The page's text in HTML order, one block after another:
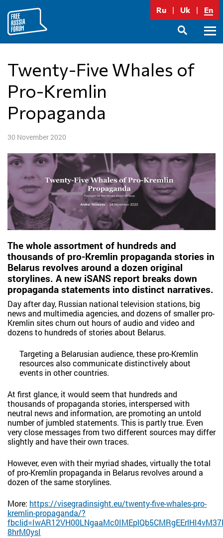
content
Ru Uk En
Twenty-Five Whales of
Pro-Kremlin
Propaganda
30 November 2020
The whole assortment of hundreds and
thousands of pro-Kremlin propaganda stories in
Belarus revolves around a dozen original
storylines. A new iSANS report breaks down
propaganda statements into distinct narratives.
Day after day, Russian national television stations, big
news and multimedia agencies, and dozens of smaller pro-
Kremlin sites churn out hours of audio and video and
dozens to hundreds of stories about Belarus.
Targeting a Belarusian audience, these pro-Kremlin
resources also communicate distinctively about
events in other countries.
At first glance, it would seem that hundreds and
thousands of propaganda stories, interspersed with
neutral news and information, are promoting an untold
number of jumbled statements. This is partly true. Even
very close messages from two different sources may differ
slightly and have their own traces.
However, even with their myriad shades, virtually the total
of pro-Kremlin propaganda in Belarus revolves around a
dozen of the same storylines.
More: https://visegradinsight.eu/twenty-five-whales-pro-
kremlin-propaganda/?
8hrM0ysI